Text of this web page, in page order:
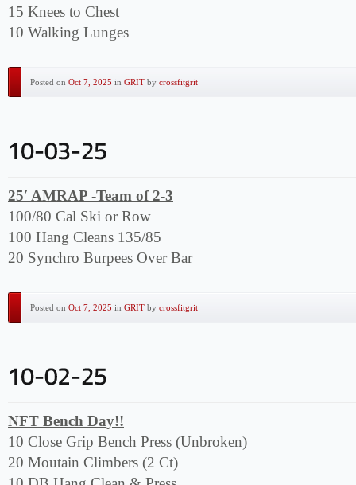
15 Knees to Chest
10 Walking Lunges
Posted on Oct 7, 2025 in GRIT by crossfitgrit
25′ AMRAP -Team of 2-3
100/80 Cal Ski or Row
100 Hang Cleans 135/85
20 Synchro Burpees Over Bar
Posted on Oct 7, 2025 in GRIT by crossfitgrit
NFT Bench Day!!
10 Close Grip Bench Press (Unbroken)
20 Moutain Climbers (2 Ct)